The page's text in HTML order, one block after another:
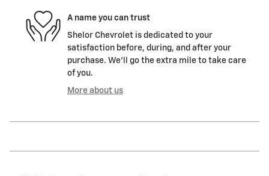
A name you can trust
Shelor Chevrolet is dedicated to your
satisfaction before, during, and after your
purchase. We'll go the extra mile to take care
of you.
More about us